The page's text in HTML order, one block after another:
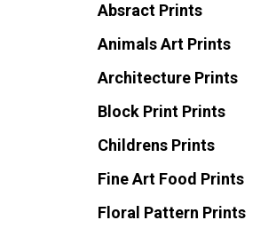
Absract Prints
Animals Art Prints
Architecture Prints
Block Print Prints
Childrens Prints
Fine Art Food Prints
Floral Pattern Prints